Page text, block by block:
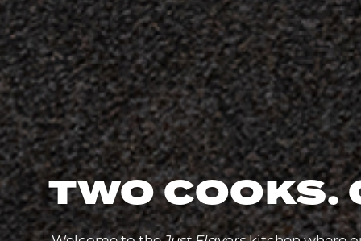
TWO COOKS.